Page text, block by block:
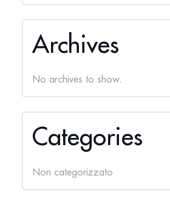
Archives
No archives to show.
Categories
Non categorizzato